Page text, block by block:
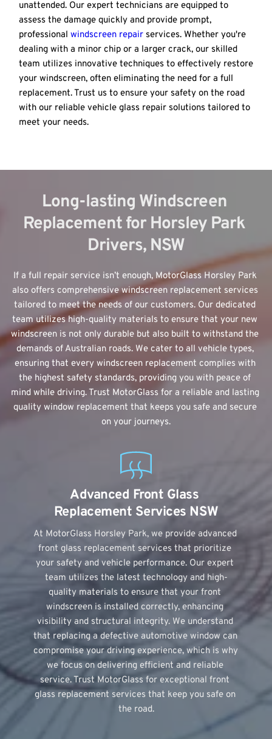
unattended. Our expert technicians are equipped to
assess the damage quickly and provide prompt,
professional windscreen repair services. Whether you're
dealing with a minor chip or a larger crack, our skilled
team utilizes innovative techniques to effectively restore
your windscreen, often eliminating the need for a full
replacement. Trust us to ensure your safety on the road
with our reliable vehicle glass repair solutions tailored to
meet your needs.
Long-lasting Windscreen
Replacement for Horsley Park
Drivers, NSW
If a full repair service isn’t enough, MotorGlass Horsley Park
also offers comprehensive windscreen replacement services
tailored to meet the needs of our customers. Our dedicated
team utilizes high-quality materials to ensure that your new
windscreen is not only durable but also built to withstand the
demands of Australian roads. We cater to all vehicle types,
ensuring that every windscreen replacement complies with
the highest safety standards, providing you with peace of
mind while driving. Trust MotorGlass for a reliable and lasting
quality window replacement that keeps you safe and secure
on your journeys.
Advanced Front Glass
Replacement Services NSW
At MotorGlass Horsley Park, we provide advanced
front glass replacement services that prioritize
your safety and vehicle performance. Our expert
team utilizes the latest technology and high-
quality materials to ensure that your front
windscreen is installed correctly, enhancing
visibility and structural integrity. We understand
that replacing a defective automotive window can
compromise your driving experience, which is why
we focus on delivering efficient and reliable
service. Trust MotorGlass for exceptional front
glass replacement services that keep you safe on
the road.